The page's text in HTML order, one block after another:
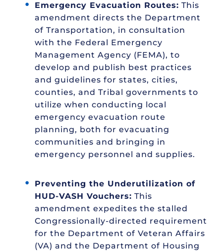
Emergency Evacuation Routes: This
amendment directs the Department
of Transportation, in consultation
with the Federal Emergency
Management Agency (FEMA), to
develop and publish best practices
and guidelines for states, cities,
counties, and Tribal governments to
utilize when conducting local
emergency evacuation route
planning, both for evacuating
communities and bringing in
emergency personnel and supplies.
Preventing the Underutilization of
HUD-VASH Vouchers: This
amendment expedites the stalled
Congressionally-directed requirement
for the Department of Veteran Affairs
(VA) and the Department of Housing